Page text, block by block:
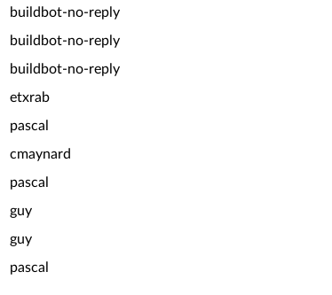
buildbot-no-reply
buildbot-no-reply
buildbot-no-reply
etxrab
pascal
cmaynard
pascal
guy
guy
pascal